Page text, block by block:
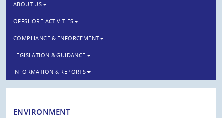
ABOUT US
OFFSHORE ACTIVITIES
COMPLIANCE & ENFORCEMENT
LEGISLATION & GUIDANCE
INFORMATION & REPORTS
ENVIRONMENT